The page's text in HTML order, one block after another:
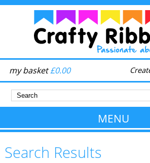
my basket£0.00
MENU
Search Results